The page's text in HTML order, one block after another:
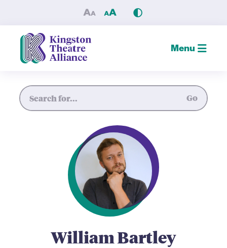
William Bartley — Kingston
Menu
Go
William Bartley